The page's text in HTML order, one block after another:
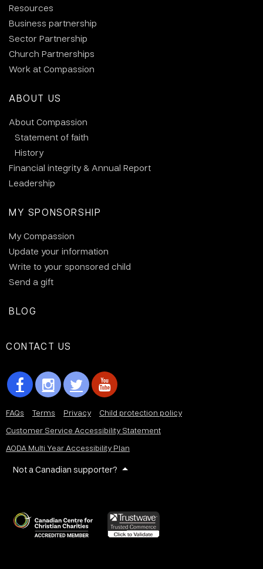
Resources
Business partnership
Sector Partnership
Church Partnerships
Work at Compassion
ABOUT US
About Compassion
Statement of faith
History
Financial integrity & Annual Report
Leadership
MY SPONSORSHIP
My Compassion
Update your information
Write to your sponsored child
Send a gift
BLOG
CONTACT US
FAQs Terms Privacy
Child protection policy
Customer Service Accessibility Statement
AODA Multi Year Accessibility Plan
Not a Canadian supporter?